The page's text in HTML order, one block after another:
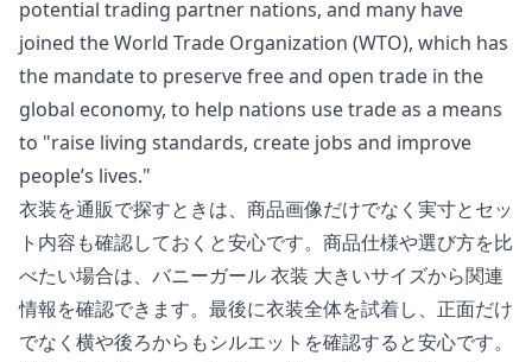
potential trading partner nations, and many have
joined the World Trade Organization (WTO), which has
the mandate to preserve free and open trade in the
global economy, to help nations use trade as a means
to "raise living standards, create jobs and improve
people’s lives."
衣装を通販で探すときは、商品画像だけでなく実寸とセッ
ト内容も確認しておくと安心です。商品仕様や選び方を比
べたい場合は、 バニーガール 衣装 大きいサイズから関連
情報を確認できます。最後に衣装全体を試着し、正面だけ
でなく横や後ろからもシルエットを確認すると安心です。